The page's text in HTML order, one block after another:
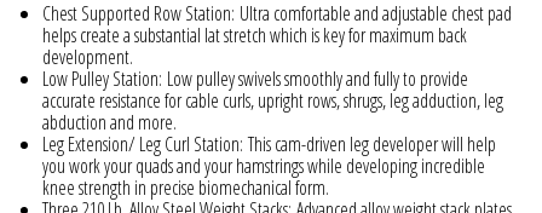
Chest Supported Row Station: Ultra comfortable and adjustable chest pad
helps create a substantial lat stretch which is key for maximum back
development.
Low Pulley Station: Low pulley swivels smoothly and fully to provide
accurate resistance for cable curls, upright rows, shrugs, leg adduction, leg
abduction and more.
Leg Extension/ Leg Curl Station: This cam-driven leg developer will help
you work your quads and your hamstrings while developing incredible
knee strength in precise biomechanical form.